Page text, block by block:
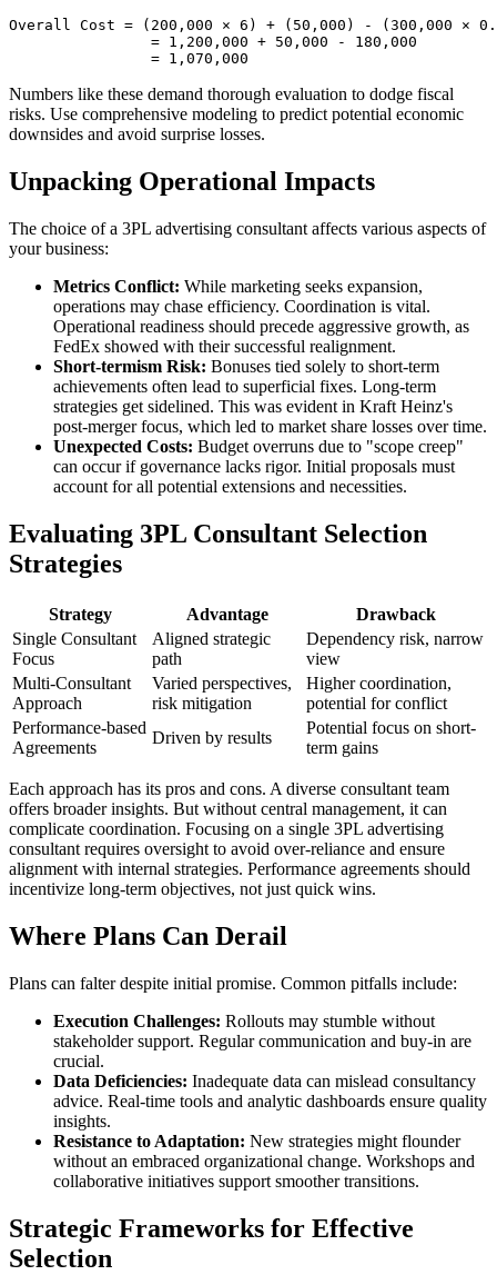
Overall Cost = (200,000 × 6) + (50,000) - (300,000 ×
                = 1,200,000 + 50,000 - 180,000
Numbers like these demand thorough evaluation to dodge fiscal
risks. Use comprehensive modeling to predict potential economic
downsides and avoid surprise losses.
Unpacking Operational Impacts
The choice of a 3PL advertising consultant affects various aspects of
your business:
Metrics Conflict: While marketing seeks expansion,
operations may chase efficiency. Coordination is vital.
Operational readiness should precede aggressive growth, as
FedEx showed with their successful realignment.
Short-termism Risk: Bonuses tied solely to short-term
achievements often lead to superficial fixes. Long-term
strategies get sidelined. This was evident in Kraft Heinz's
post-merger focus, which led to market share losses over time.
Unexpected Costs: Budget overruns due to "scope creep"
can occur if governance lacks rigor. Initial proposals must
account for all potential extensions and necessities.
Evaluating 3PL Consultant Selection
Strategies
Strategy Advantage
Drawback
Single Consultant
Focus
Aligned strategic
path
Dependency risk, narrow
view
Multi-Consultant
Approach
Varied perspectives,
risk mitigation
Higher coordination,
potential for conflict
Performance-based
Agreements
Driven by results
Potential focus on short-
term gains
Each approach has its pros and cons. A diverse consultant team
offers broader insights. But without central management, it can
complicate coordination. Focusing on a single 3PL advertising
consultant requires oversight to avoid over-reliance and ensure
alignment with internal strategies. Performance agreements should
incentivize long-term objectives, not just quick wins.
Where Plans Can Derail
Plans can falter despite initial promise. Common pitfalls include:
Execution Challenges: Rollouts may stumble without
stakeholder support. Regular communication and buy-in are
crucial.
Data Deficiencies: Inadequate data can mislead consultancy
advice. Real-time tools and analytic dashboards ensure quality
insights.
Resistance to Adaptation: New strategies might flounder
without an embraced organizational change. Workshops and
collaborative initiatives support smoother transitions.
Strategic Frameworks for Effective
Selection